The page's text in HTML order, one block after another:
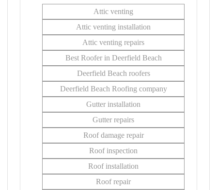
Attic venting
Attic venting installation
Attic venting repairs
Best Roofer in Deerfield Beach
Deerfield Beach roofers
Deerfield Beach Roofing company
Gutter installation
Gutter repairs
Roof damage repair
Roof inspection
Roof installation
Roof repair